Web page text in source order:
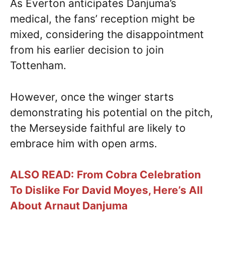
As Everton anticipates Danjuma’s
medical, the fans’ reception might be
mixed, considering the disappointment
from his earlier decision to join
Tottenham.
However, once the winger starts
demonstrating his potential on the pitch,
the Merseyside faithful are likely to
embrace him with open arms.
ALSO READ: From Cobra Celebration
To Dislike For David Moyes, Here’s All
About Arnaut Danjuma